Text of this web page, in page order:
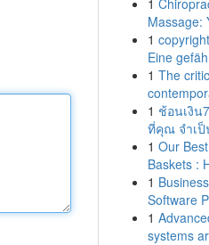
1
Massage:
1
Eine
1 The
1 ช้อนเงิน
ที่คุณ จำเป็
1 Our
Baskets :
1
Software
1
systems